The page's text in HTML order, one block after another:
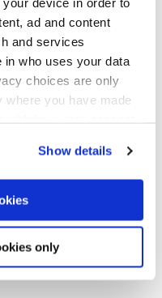
ad and content
and services
in who uses your data
choices are only
where you have made
geographical location
scanning it for
Show details
only